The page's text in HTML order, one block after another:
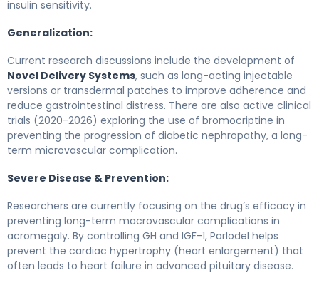
insulin sensitivity.
Generalization:
Current research discussions include the development of
Novel Delivery Systems, such as long-acting injectable
versions or transdermal patches to improve adherence and
reduce gastrointestinal distress. There are also active clinical
trials (2020-2026) exploring the use of bromocriptine in
preventing the progression of diabetic nephropathy, a long-
term microvascular complication.
Severe Disease & Prevention:
Researchers are currently focusing on the drug’s efficacy in
preventing long-term macrovascular complications in
acromegaly. By controlling GH and IGF-1, Parlodel helps
prevent the cardiac hypertrophy (heart enlargement) that
often leads to heart failure in advanced pituitary disease.